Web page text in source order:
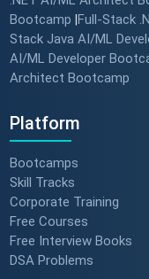
Bootcamp Full-Stack
Stack Java AI/ML
AI/ML Developer
Architect Bootcamp
Platform
Bootcamps
Skill Tracks
Corporate Training
Free Courses
Free Interview Books
DSA Problems